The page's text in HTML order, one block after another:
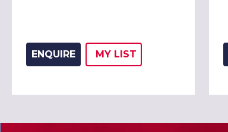
ENQUIRE
ADD THIS LISTING TO
MY
WISH
LIST